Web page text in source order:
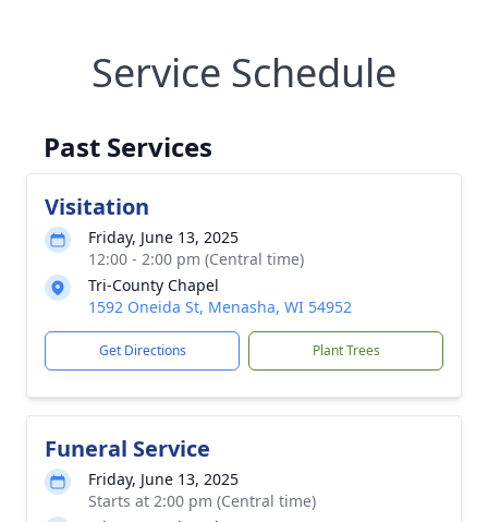
Service Schedule
Past Services
Visitation
Friday, June 13, 2025
12:00 - 2:00 pm (Central time)
Tri-County Chapel
1592 Oneida St, Menasha, WI 54952
Get Directions Plant Trees
Funeral Service
Friday, June 13, 2025
Starts at 2:00 pm (Central time)